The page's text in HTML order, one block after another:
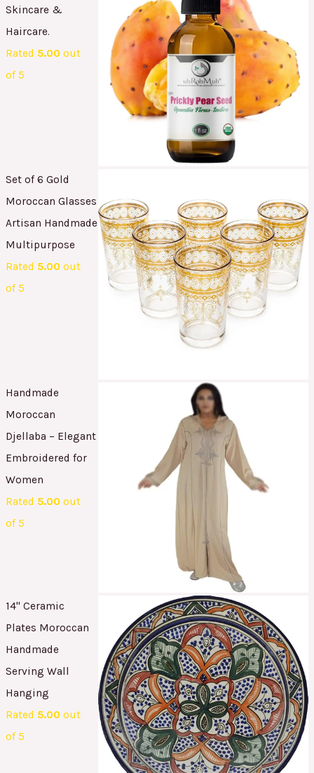
Skincare &
Haircare.
Rated 5.00 out
of 5
Set of 6 Gold
Moroccan Glasses
Artisan Handmade
Multipurpose
Rated 5.00 out
of 5
Handmade
Moroccan
Djellaba – Elegant
Embroidered for
Women
Rated 5.00 out
of 5
14" Ceramic
Plates Moroccan
Handmade
Serving Wall
Hanging
Rated 5.00 out
of 5